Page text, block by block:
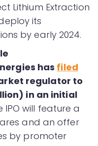
Lithium Extraction
its
by early 2024.
has filed
regulator to
in an initial
IPO will feature a
and an offer
by promoter